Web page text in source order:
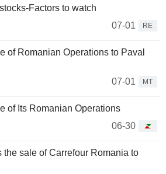
Factors to watch
07-01
RE
of Romanian Operations to Paval
07-01
MT
of Its Romanian Operations
06-30
the sale of Carrefour Romania to